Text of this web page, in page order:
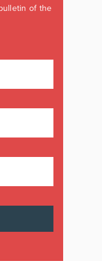
of the